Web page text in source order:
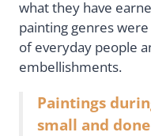
what they have
painting genres
of everyday people
embellishments.
Paintings
small and